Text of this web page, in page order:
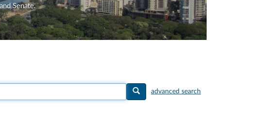
Senate.
advanced search